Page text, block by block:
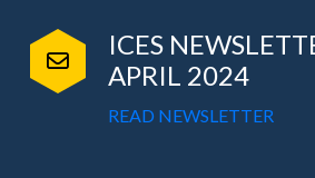
ICES
APRIL 2024
READ NEWSLETTER